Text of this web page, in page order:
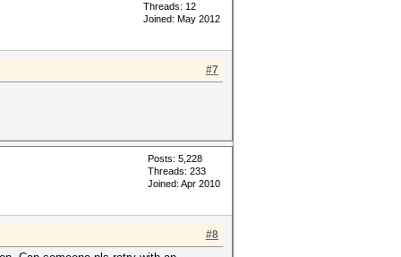
Threads: 12
Joined: May 2012
#7
Posts: 5,228
Threads: 233
Joined: Apr 2010
#8